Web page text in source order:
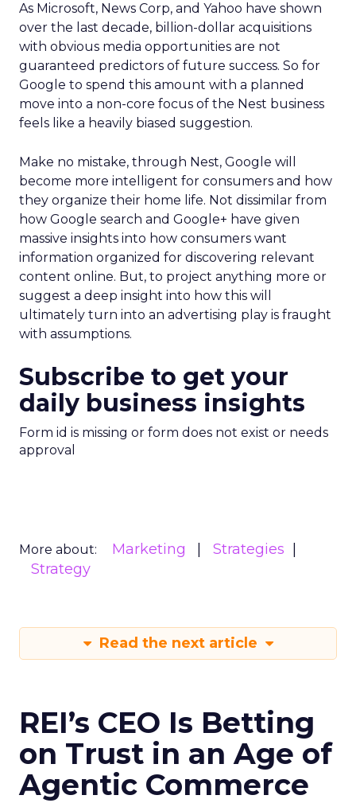
As Microsoft, News Corp, and Yahoo have shown
over the last decade, billion-dollar acquisitions
with obvious media opportunities are not
guaranteed predictors of future success. So for
Google to spend this amount with a planned
move into a non-core focus of the Nest business
feels like a heavily biased suggestion.
Make no mistake, through Nest, Google will
become more intelligent for consumers and how
they organize their home life. Not dissimilar from
how Google search and Google+ have given
massive insights into how consumers want
information organized for discovering relevant
content online. But, to project anything more or
suggest a deep insight into how this will
ultimately turn into an advertising play is fraught
with assumptions.
Subscribe to get your
daily business insights
Form id is missing or form does not exist or needs
approval
More about: Marketing
Strategies
Strategy
Read the next article
REI’s CEO Is Betting
on Trust in an Age of
Agentic Commerce